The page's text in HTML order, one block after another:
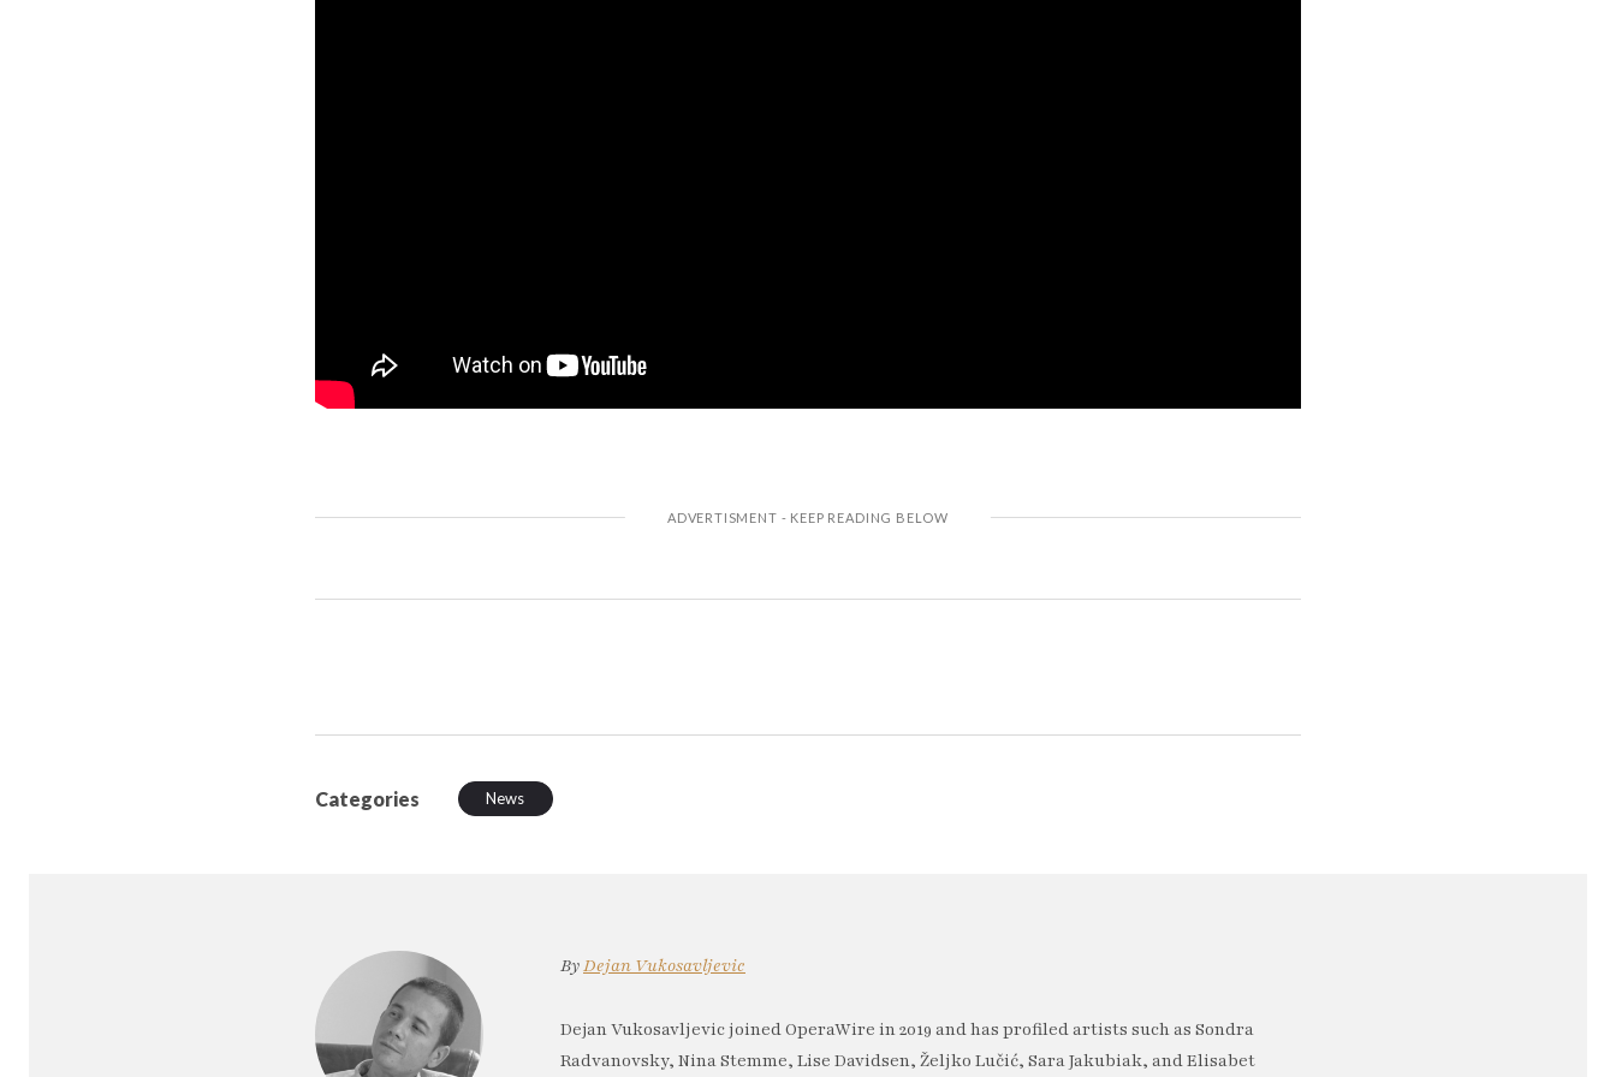
Categories News
ByDejan Vukosavljevic
Dejan Vukosavljevic joined OperaWire in 2019 and has profiled artists such as Sondra
Radvanovsky, Nina Stemme, Lise Davidsen, Željko Lučić, Sara Jakubiak, and Elisabet